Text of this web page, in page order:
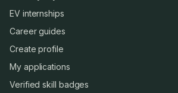
EV internships
Career guides
Create profile
My applications
Verified skill badges